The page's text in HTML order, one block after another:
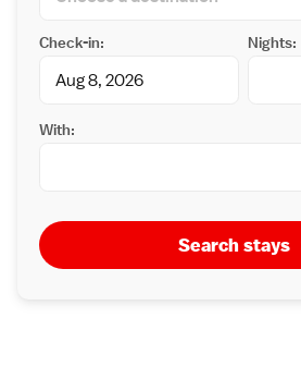
Check-in: Nights:
With:
Search stays